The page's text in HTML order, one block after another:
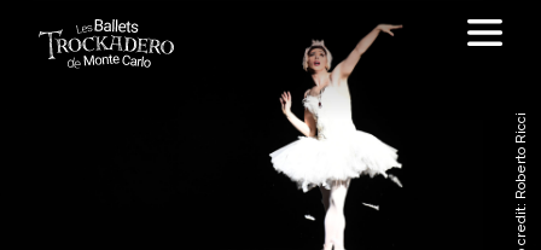
Photo credit: Roberto Ricci